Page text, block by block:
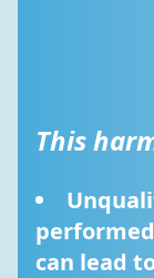
This
can lead